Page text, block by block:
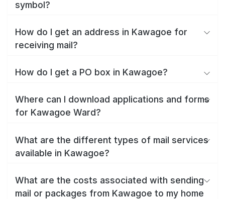
symbol?
How do I get an address in Kawagoe for
receiving mail?
How do I get a PO box in Kawagoe?
Where can I download applications and forms
for Kawagoe Ward?
What are the different types of mail services
available in Kawagoe?
What are the costs associated with sending
mail or packages from Kawagoe to my home